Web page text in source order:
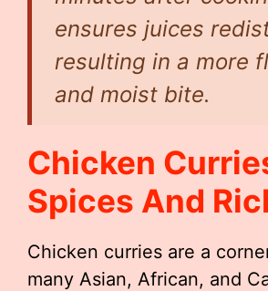
ensures juices
resulting in a more
and moist bite.
Chicken
Spices And
Chicken curries are a
many Asian, African, and